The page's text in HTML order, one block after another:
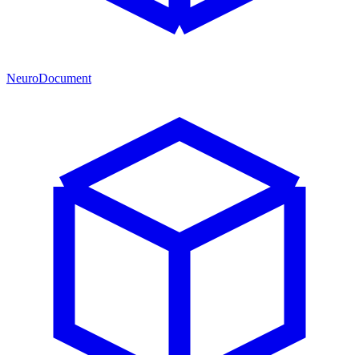
NeuroDocument